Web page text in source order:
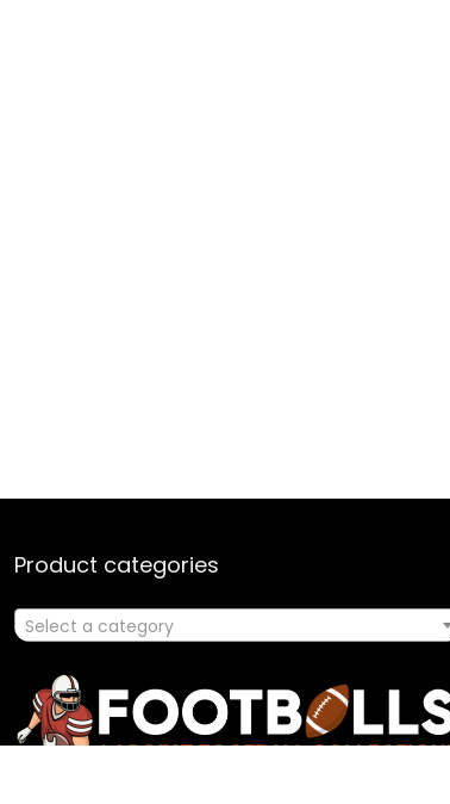
Product categories
Select a category